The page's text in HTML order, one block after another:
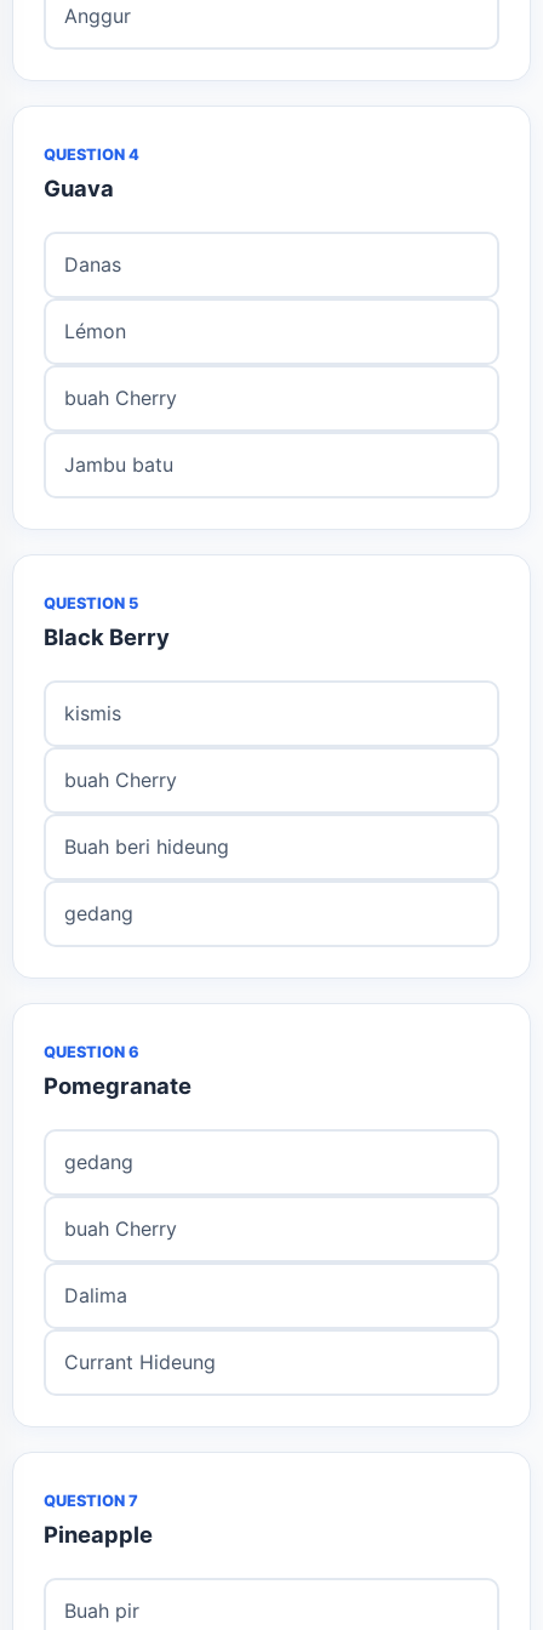
Anggur
QUESTION 4
Guava
Danas
Lémon
buah Cherry
Jambu batu
QUESTION 5
Black Berry
kismis
buah Cherry
Buah beri hideung
gedang
QUESTION 6
Pomegranate
gedang
buah Cherry
Dalima
Currant Hideung
QUESTION 7
Pineapple
Buah pir